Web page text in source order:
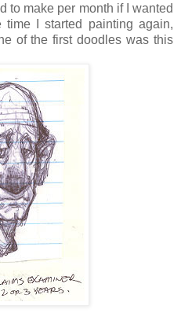
to make per month if I wanted
I started painting again,
of the first doodles was this